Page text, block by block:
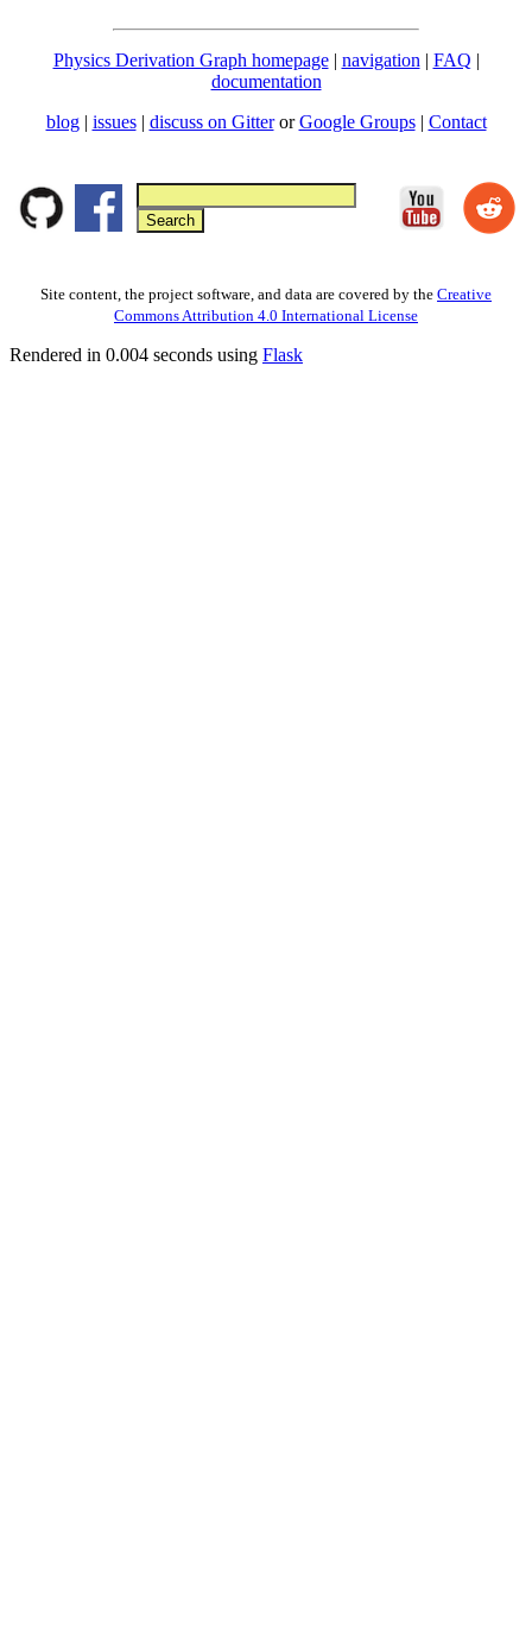
Physics Derivation Graph homepage| navigation | FAQ |
documentation
blog | issues| discuss on GitterorGoogle Groups| Contact
Site content, the project software, and data are covered by the Creative
Commons Attribution 4.0 International License
Rendered in 0.004 seconds using Flask